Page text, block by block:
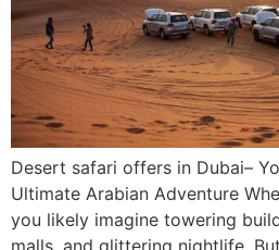
Desert safari offers in Dubai–
Ultimate Arabian Adventure
you likely imagine towering